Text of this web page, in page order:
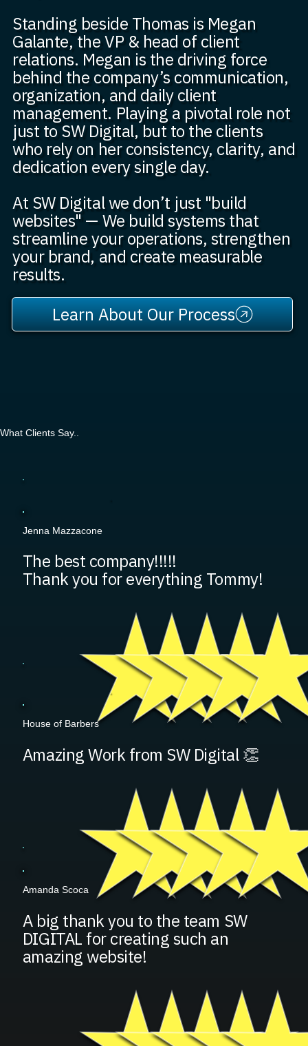
Standing beside Thomas is Megan
Galante, the VP & head of client
relations. Megan is the driving force
behind the company’s communication,
organization, and daily client
management. Playing a pivotal role not
just to SW Digital, but to the clients
who rely on her consistency, clarity, and
dedication every single day.
At SW Digital we don’t just "build
websites" — We build systems that
streamline your operations, strengthen
your brand, and create measurable
results.
Learn About Our Process
What Clients Say..
Jenna Mazzacone
The best company!!!!!
Thank you for everything Tommy!
House of Barbers
Amazing Work from SW Digital 👏
Amanda Scoca
A big thank you to the team SW
DIGITAL for creating such an
amazing website!